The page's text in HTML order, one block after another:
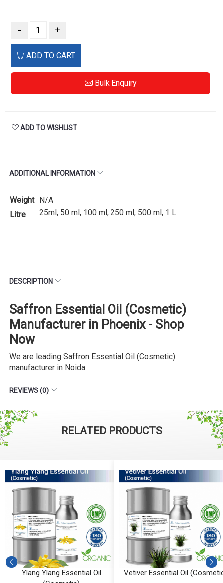
- +
ADD TO CART
Bulk Enquiry
ADD TO WISHLIST
ADDITIONAL INFORMATION
Weight N/A
Litre
25ml, 50 ml, 100 ml, 250 ml, 500 ml, 1 L
DESCRIPTION
Saffron Essential Oil (Cosmetic)
Manufacturer in Phoenix - Shop
Now
We are leading Saffron Essential Oil (Cosmetic)
manufacturer in Noida
REVIEWS (0)
RELATED PRODUCTS
Ylang Ylang Essential Oil
Vetiver Essential Oil